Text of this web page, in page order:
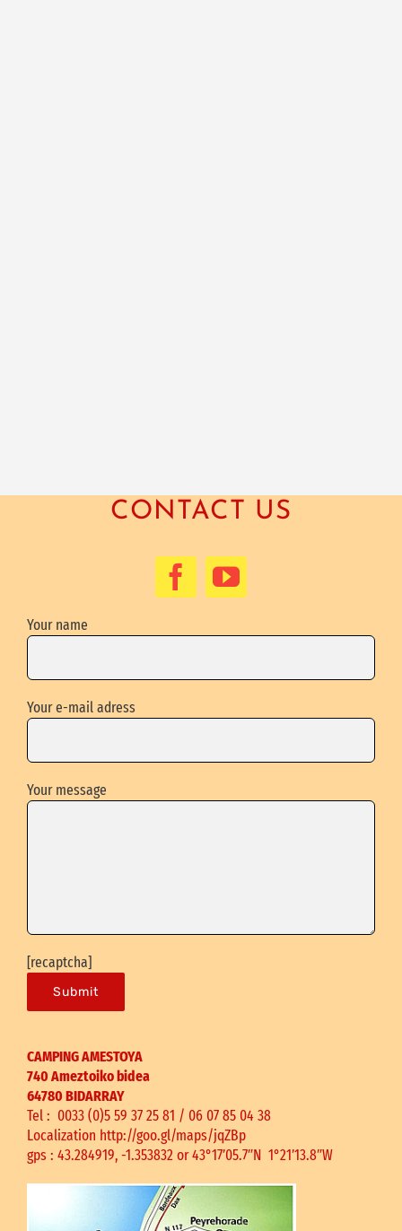
CONTACT US
Your name
Your e-mail adress
Your message
[recaptcha]
CAMPING AMESTOYA
740 Ameztoiko bidea
64780 BIDARRAY
Tel : 0033 (0)5 59 37 25 81 / 06 07 85 04 38
Localization http://goo.gl/maps/jqZBp
gps : 43.284919, -1.353832or 43°17’05.7″N 1°21’13.8″W